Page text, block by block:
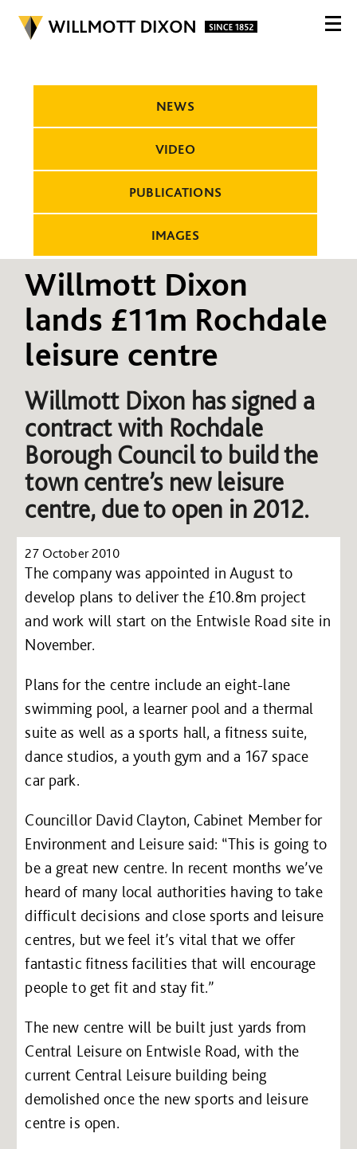
NEWS
VIDEO
PUBLICATIONS
IMAGES
Willmott Dixon
lands £11m Rochdale
leisure centre
Willmott Dixon has signed a
contract with Rochdale
Borough Council to build the
town centre’s new leisure
centre, due to open in 2012.
27 October 2010
The company was appointed in August to
develop plans to deliver the £10.8m project
and work will start on the Entwisle Road site in
November.
Plans for the centre include an eight-lane
swimming pool, a learner pool and a thermal
suite as well as a sports hall, a fitness suite,
dance studios, a youth gym and a 167 space
car park.
Councillor David Clayton, Cabinet Member for
Environment and Leisure said: “This is going to
be a great new centre. In recent months we’ve
heard of many local authorities having to take
difficult decisions and close sports and leisure
centres, but we feel it’s vital that we offer
fantastic fitness facilities that will encourage
people to get fit and stay fit.”
The new centre will be built just yards from
Central Leisure on Entwisle Road, with the
current Central Leisure building being
demolished once the new sports and leisure
centre is open.